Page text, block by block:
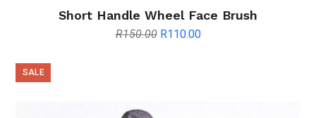
Short Handle Wheel Face Brush
R150.00 Original
R110.00Current
SALE